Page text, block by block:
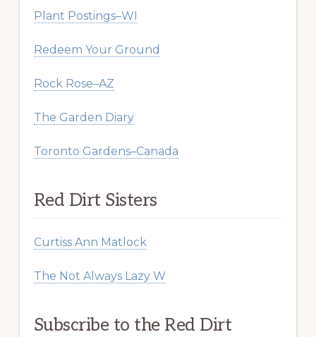
Plant Postings–WI
Redeem Your Ground
Rock Rose–AZ
The Garden Diary
Toronto Gardens–Canada
Red Dirt Sisters
Curtiss Ann Matlock
The Not Always Lazy W
Subscribe to the Red Dirt